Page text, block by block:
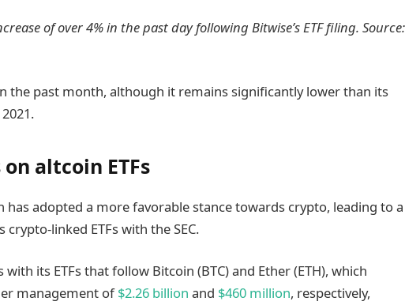
of over 4% in the past day following Bitwise’s ETF filing. Source:
the past month, although it remains significantly lower than its
altcoin ETFs
adopted a more favorable stance towards crypto, leading to a
linked ETFs with the SEC.
its ETFs that follow Bitcoin (BTC) and Ether (ETH), which
management of$2.26 billion and $460 million, respectively,